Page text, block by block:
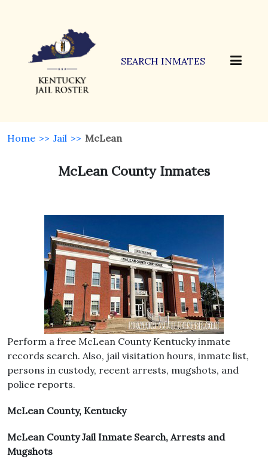
SEARCH INMATES
Home >> Jail >> McLean
McLean County Inmates
Perform a free McLean County Kentucky inmate
records search. Also, jail visitation hours, inmate list,
persons in custody, recent arrests, mugshots, and
police reports.
McLean County, Kentucky
McLean County Jail Inmate Search, Arrests and
Mugshots